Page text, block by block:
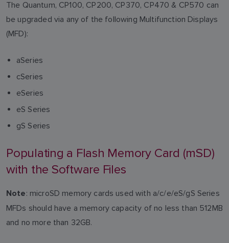
The Quantum, CP100, CP200, CP370, CP470 & CP570 can
be upgraded via any of the following Multifunction Displays
(MFD):
aSeries
cSeries
eSeries
eS Series
gS Series
Populating a Flash Memory Card (mSD)
with the Software Files
Note: microSD memory cards used with a/c/e/eS/gS Series
MFDs should have a memory capacity of no less than 512MB
and no more than 32GB.